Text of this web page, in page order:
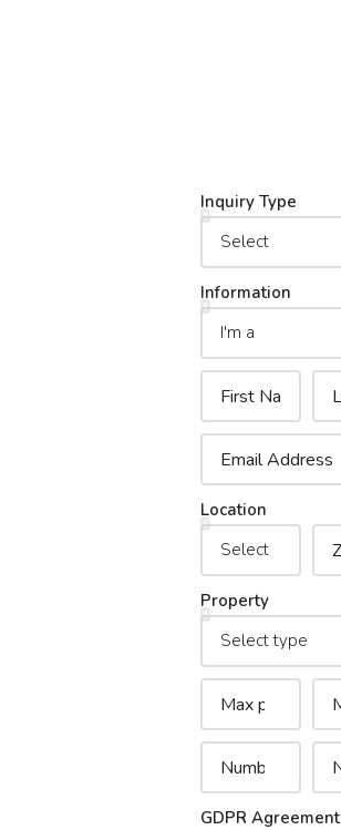
Inquiry Type
Information
Location
Property
GDPR Agreement